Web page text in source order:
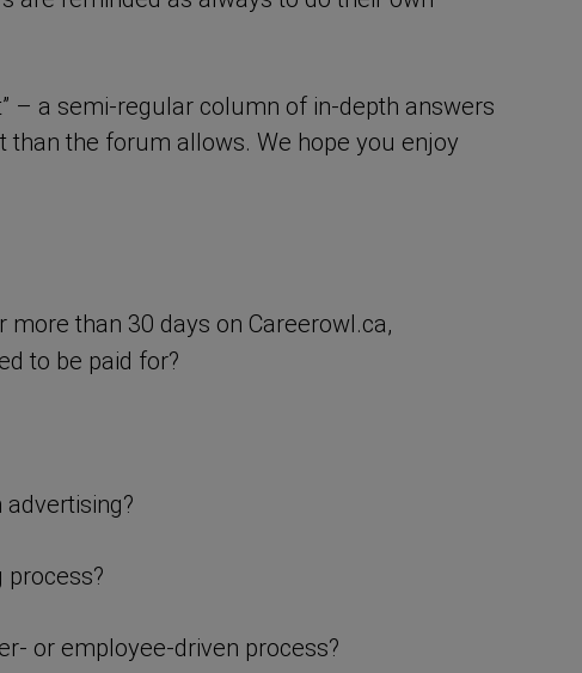
– a semi-regular column of in-depth answers
than the forum allows. We hope you enjoy
more than 30 days on Careerowl.ca,
to be paid for?
process?
or employee-driven process?